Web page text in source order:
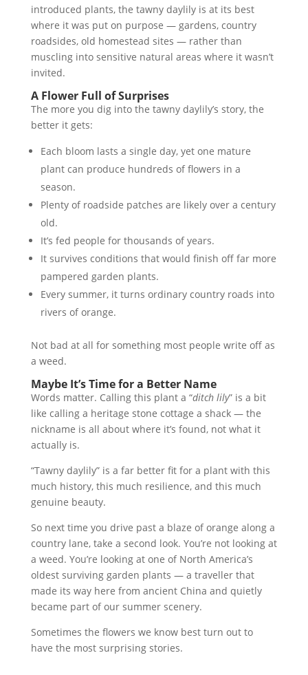
introduced plants, the tawny daylily is at its best
where it was put on purpose — gardens, country
roadsides, old homestead sites — rather than
muscling into sensitive natural areas where it wasn’t
invited.
A Flower Full of Surprises
The more you dig into the tawny daylily’s story, the
better it gets:
Each bloom lasts a single day, yet one mature
plant can produce hundreds of flowers in a
season.
Plenty of roadside patches are likely over a century
old.
It’s fed people for thousands of years.
It survives conditions that would finish off far more
pampered garden plants.
Every summer, it turns ordinary country roads into
rivers of orange.
Not bad at all for something most people write off as
a weed.
Maybe It’s Time for a Better Name
Words matter. Calling this plant a “ditch lily” is a bit
like calling a heritage stone cottage a shack — the
nickname is all about where it’s found, not what it
actually is.
“Tawny daylily” is a far better fit for a plant with this
much history, this much resilience, and this much
genuine beauty.
So next time you drive past a blaze of orange along a
country lane, take a second look. You’re not looking at
a weed. You’re looking at one of North America’s
oldest surviving garden plants — a traveller that
made its way here from ancient China and quietly
became part of our summer scenery.
Sometimes the flowers we know best turn out to
have the most surprising stories.